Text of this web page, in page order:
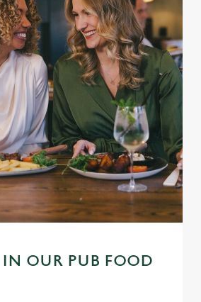
OUR PUB FOOD